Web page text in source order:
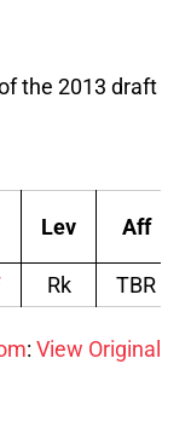
the 2013 draft
Lev Aff
Rk TBR
: View Original